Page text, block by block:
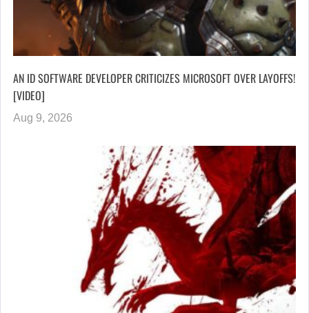
AN ID SOFTWARE DEVELOPER CRITICIZES MICROSOFT OVER LAYOFFS!
[VIDEO]
Aug 9, 2026